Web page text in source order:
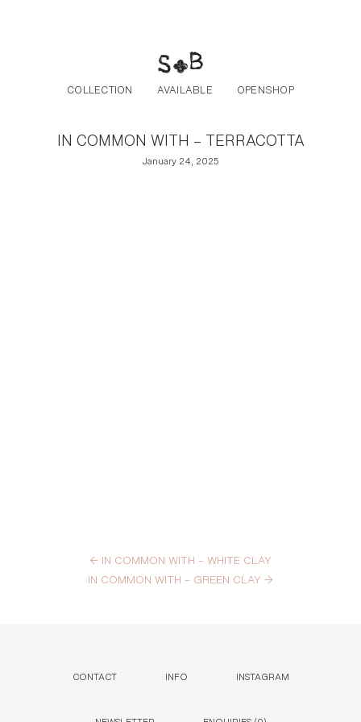
COLLECTION AVAILABLE OPENSHOP
IN COMMON WITH – TERRACOTTA
January 24, 2025
← IN COMMON WITH – WHITE CLAY
IN COMMON WITH – GREEN CLAY →
CONTACT INFO INSTAGRAM